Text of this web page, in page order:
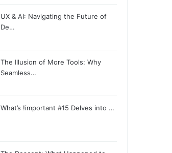
UX & AI: Navigating the Future of
De…
The Illusion of More Tools: Why
Seamless…
What’s !important #15 Delves into …